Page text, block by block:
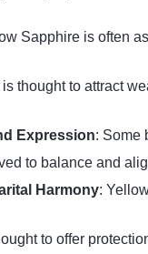
Sapphire is often
is thought to attract
Expression: Some
to balance and
Harmony:
to offer